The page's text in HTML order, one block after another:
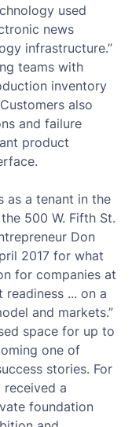
used
news
infrastructure.”
teams with
inventory
also
and failure
product
as a tenant in the
500 W. Fifth St.
Don
2017 for what
for companies at
... on a
and markets.”
space for up to
one of
stories. For
received a
foundation